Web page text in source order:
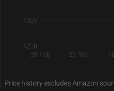
$325
$200
09 Feb
26 Mar
Price history excludes Amazon